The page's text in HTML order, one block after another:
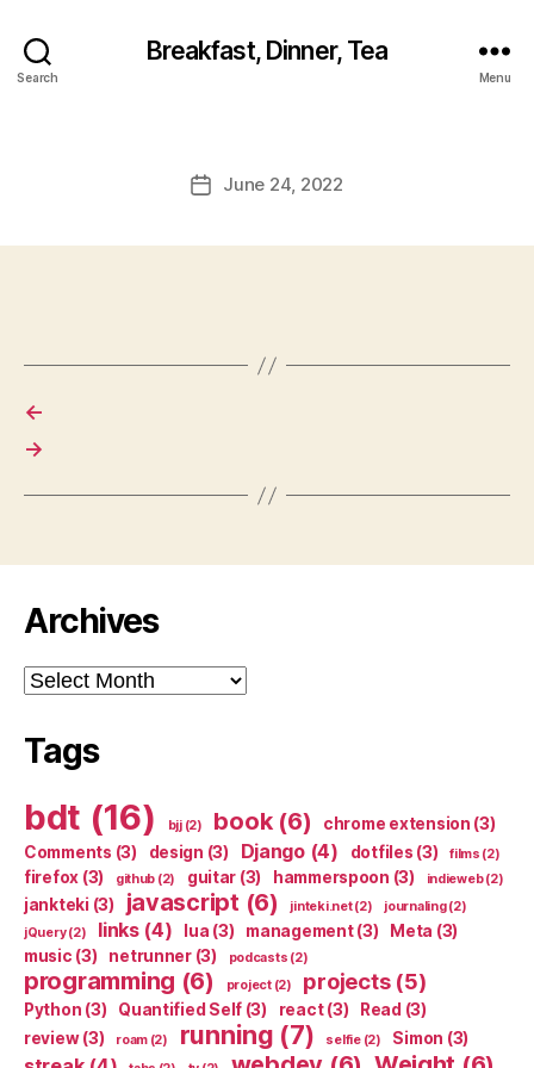
Search
Breakfast, Dinner, Tea
Menu
PostJune 24, 2022
←
→
Archives
Archives
Tags
bdt (16) bjj(2) book(6) chrome extension (3)
Comments (3) design (3) Django(4) dotfiles (3) films (2)
firefox (3) github (2) guitar (3) hammerspoon (3) indieweb(2)
jankteki (3) javascript (6) jinteki.net(2) journaling(2)
jQuery(2) links(4) lua (3) management(3) Meta (3)
music (3) netrunner(3) podcasts (2)
programming (6) project(2) projects(5)
Python (3) Quantified Self (3) react(3) Read (3)
review(3) roam(2) running (7) selfie(2) Simon (3)